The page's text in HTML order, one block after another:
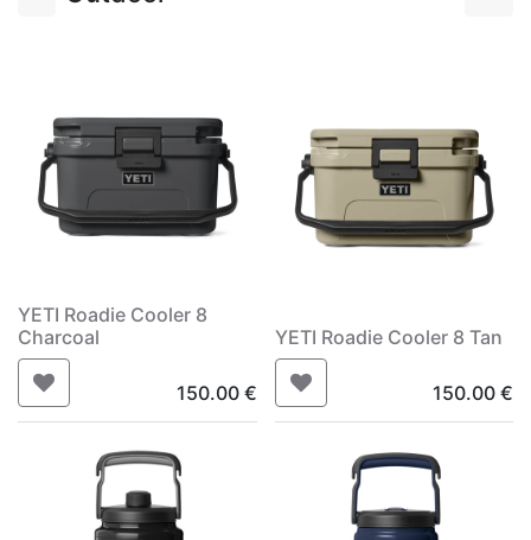
YETI Roadie Cooler 8
Charcoal
150.00€
YETI Roadie Cooler 8 Tan
150.00 €